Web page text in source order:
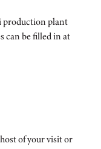
production plant
can be filled in at
of your visit or